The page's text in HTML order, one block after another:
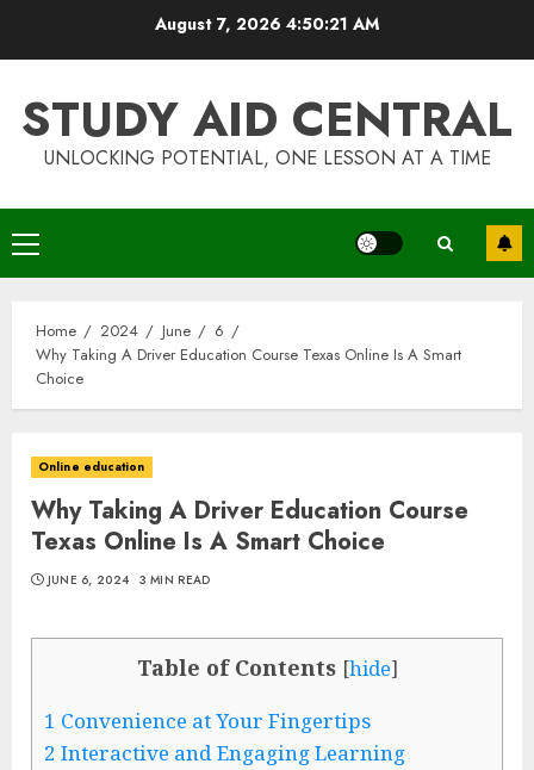
August 7, 2026 4:50:22 AM
STUDY AID CENTRAL
UNLOCKING POTENTIAL, ONE LESSON AT A TIME
Primary
Menu
Home 2024 June
6
Why Taking A Driver Education Course Texas Online Is A Smart
Choice
Online education
Why Taking A Driver Education Course
Texas Online Is A Smart Choice
JUNE 6, 2024 3 MIN READ
Table of Contents [hide]
1 Convenience at Your Fingertips
2 Interactive and Engaging Learning